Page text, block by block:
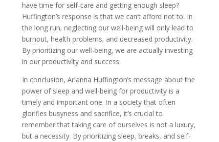
have time for self-care and getting enough sleep?
Huffington’s response is that we can’t afford not to. In
the long run, neglecting our well-being will only lead to
burnout, health problems, and decreased productivity.
By prioritizing our well-being, we are actually investing
in our productivity and success.
In conclusion, Arianna Huffington’s message about the
power of sleep and well-being for productivity is a
timely and important one. In a society that often
glorifies busyness and sacrifice, it’s crucial to
remember that taking care of ourselves is not a luxury,
but a necessity. By prioritizing sleep, breaks, and self-